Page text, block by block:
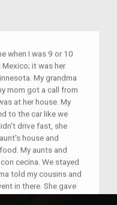
when I was 9 or 10
Mexico; it was her
My grandma
mom got a call from
at her house. My
to the car like we
drive fast, she
house and
My aunts and
cecina. We stayed
told my cousins and
in there. She gave